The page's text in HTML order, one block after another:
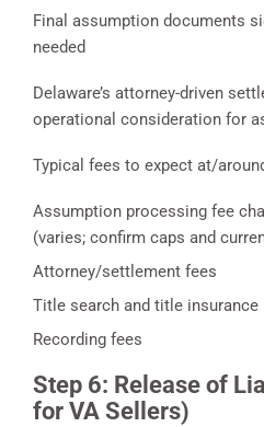
Final assumption documents
needed
Delaware’s attorney-driven
operational consideration for
Typical fees to expect at/
Assumption processing fee
(varies; confirm caps and
Attorney/settlement fees
Title search and title insurance
Recording fees
Step 6: Release of
for VA Sellers)